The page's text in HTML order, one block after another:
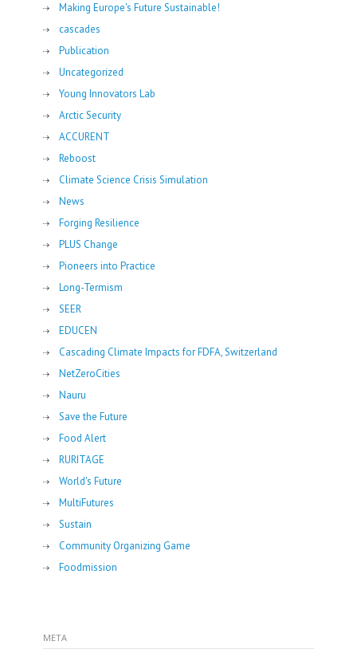
Making Europe's Future Sustainable!
cascades
Publication
Uncategorized
Young Innovators Lab
Arctic Security
ACCURENT
Reboost
Climate Science Crisis Simulation
News
Forging Resilience
PLUS Change
Pioneers into Practice
Long-Termism
SEER
EDUCEN
Cascading Climate Impacts for FDFA, Switzerland
NetZeroCities
Nauru
Save the Future
Food Alert
RURITAGE
World's Future
MultiFutures
Sustain
Community Organizing Game
Foodmission
META